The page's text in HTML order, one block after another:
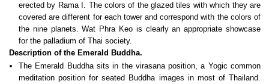
erected by Rama I. The colors of the glazed tiles with which they are
covered are different for each tower and correspond with the colors of
the nine planets. Wat Phra Keo is clearly an appropriate showcase
for the palladium of Thai society.
Description of the Emerald Buddha.
The Emerald Buddha sits in the virasana position, a Yogic common
meditation position for seated Buddha images in most of Thailand.